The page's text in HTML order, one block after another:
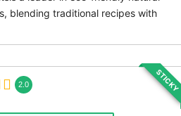
blending traditional recipes with
STICKY
2.0